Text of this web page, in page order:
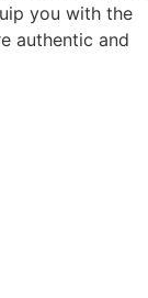
you with the
authentic and